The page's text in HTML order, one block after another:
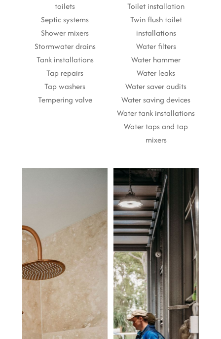
toilets
Septic systems
Shower mixers
Stormwater drains
Tank installations
Tap repairs
Tap washers
Tempering valve
Toilet installation
Twin flush toilet
installations
Water filters
Water hammer
Water leaks
Water saver audits
Water saving devices
Water tank installations
Water taps and tap
mixers